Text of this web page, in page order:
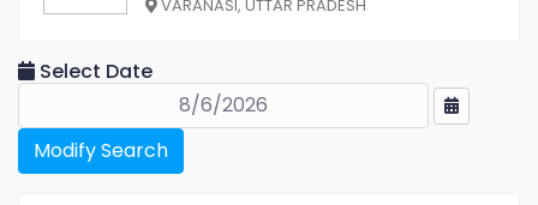
VARANASI, UTTAR PRADESH
Select Date